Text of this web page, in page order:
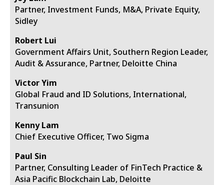
Partner, Investment Funds, M&A, Private Equity,
Sidley
Robert Lui
Government Affairs Unit, Southern Region Leader,
Audit & Assurance, Partner, Deloitte China
Victor Yim
Global Fraud and ID Solutions, International,
Transunion
Kenny Lam
Chief Executive Officer, Two Sigma
Paul Sin
Partner, Consulting Leader of FinTech Practice &
Asia Pacific Blockchain Lab, Deloitte